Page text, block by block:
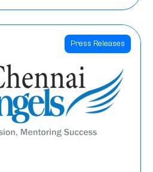
Press Releases